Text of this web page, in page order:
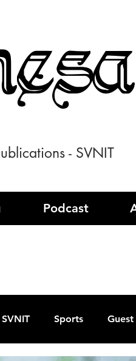
- SVNIT
Podcast
Sports